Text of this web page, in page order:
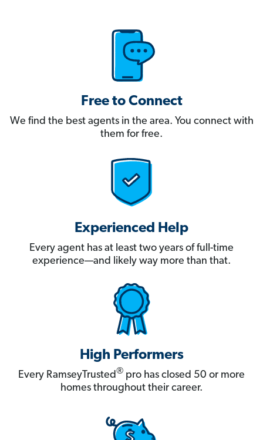
Free to Connect
We find the best agents in the area. You connect with
them for free.
Experienced Help
Every agent has at least two years of full-time
experience—and likely way more than that.
High Performers
Every RamseyTrusted® pro has closed 50 or more
homes throughout their career.